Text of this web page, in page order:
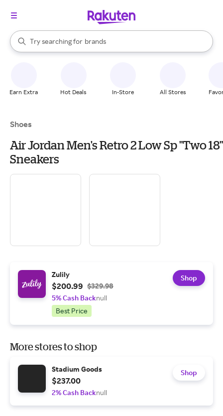
Search Rakuten
Try searching for
stores
brands
groceries
When autocomplete results are available, use the up and down
Earn Extra Hot Deals In-Store All Stores
Shoes
Air Jordan Men's Retro 2 Low Sp "Two 18"
Sneakers
Zulily
$200.99 $329.98
5% Cash Backnull
Best Price
Shop
More stores to shop
Stadium Goods
$237.00
2% Cash Backnull
Shop